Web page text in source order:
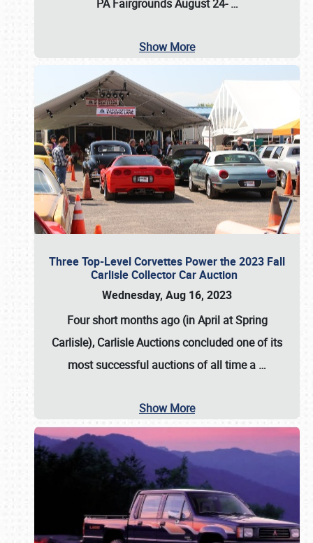
PA Fairgrounds August 24-…
Show More
Three Top-Level Corvettes Power the 2023 Fall
Carlisle Collector Car Auction
Wednesday, Aug 16, 2023
Four short months ago (in April at Spring
Carlisle), Carlisle Auctionsconcluded one of its
most successful auctions of all time a …
Show More